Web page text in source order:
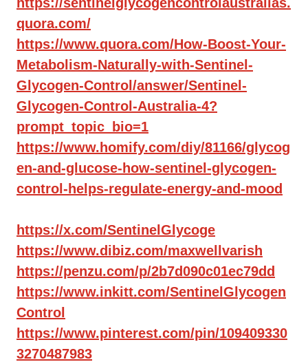
quora.com/
https://www.quora.com/How-Boost-Your-
Metabolism-Naturally-with-Sentinel-
Glycogen-Control/answer/Sentinel-
Glycogen-Control-Australia-4?
prompt_topic_bio=1
https://www.homify.com/diy/81166/glycog
en-and-glucose-how-sentinel-glycogen-
control-helps-regulate-energy-and-mood
https://x.com/SentinelGlycoge
https://www.dibiz.com/maxwellvarish
https://penzu.com/p/2b7d090c01ec79dd
https://www.inkitt.com/SentinelGlycogen
Control
https://www.pinterest.com/pin/109409330
3270487983